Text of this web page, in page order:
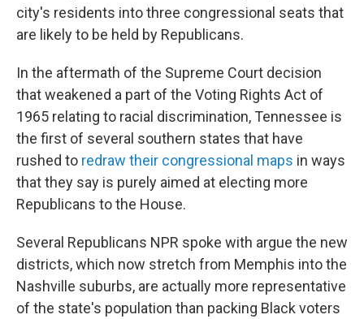
city's residents into three congressional seats that
are likely to be held by Republicans.
In the aftermath of the Supreme Court decision
that weakened a part of the Voting Rights Act of
1965 relating to racial discrimination, Tennessee is
the first of several southern states that have
rushed to redraw their congressional maps in ways
that they say is purely aimed at electing more
Republicans to the House.
Several Republicans NPR spoke with argue the new
districts, which now stretch from Memphis into the
Nashville suburbs, are actually more representative
of the state's population than packing Black voters